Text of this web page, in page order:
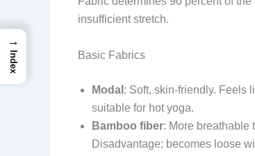
insufficient stretch.
Basic Fabrics
Modal : Soft, skin-friendly. Feels
suitable for hot yoga.
Bamboo fiber: More breathable
Disadvantage: becomes loose
→
Index